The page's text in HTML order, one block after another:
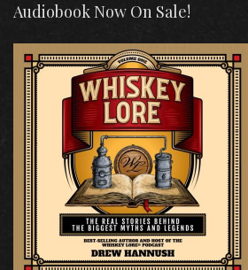
Audiobook Now On Sale!